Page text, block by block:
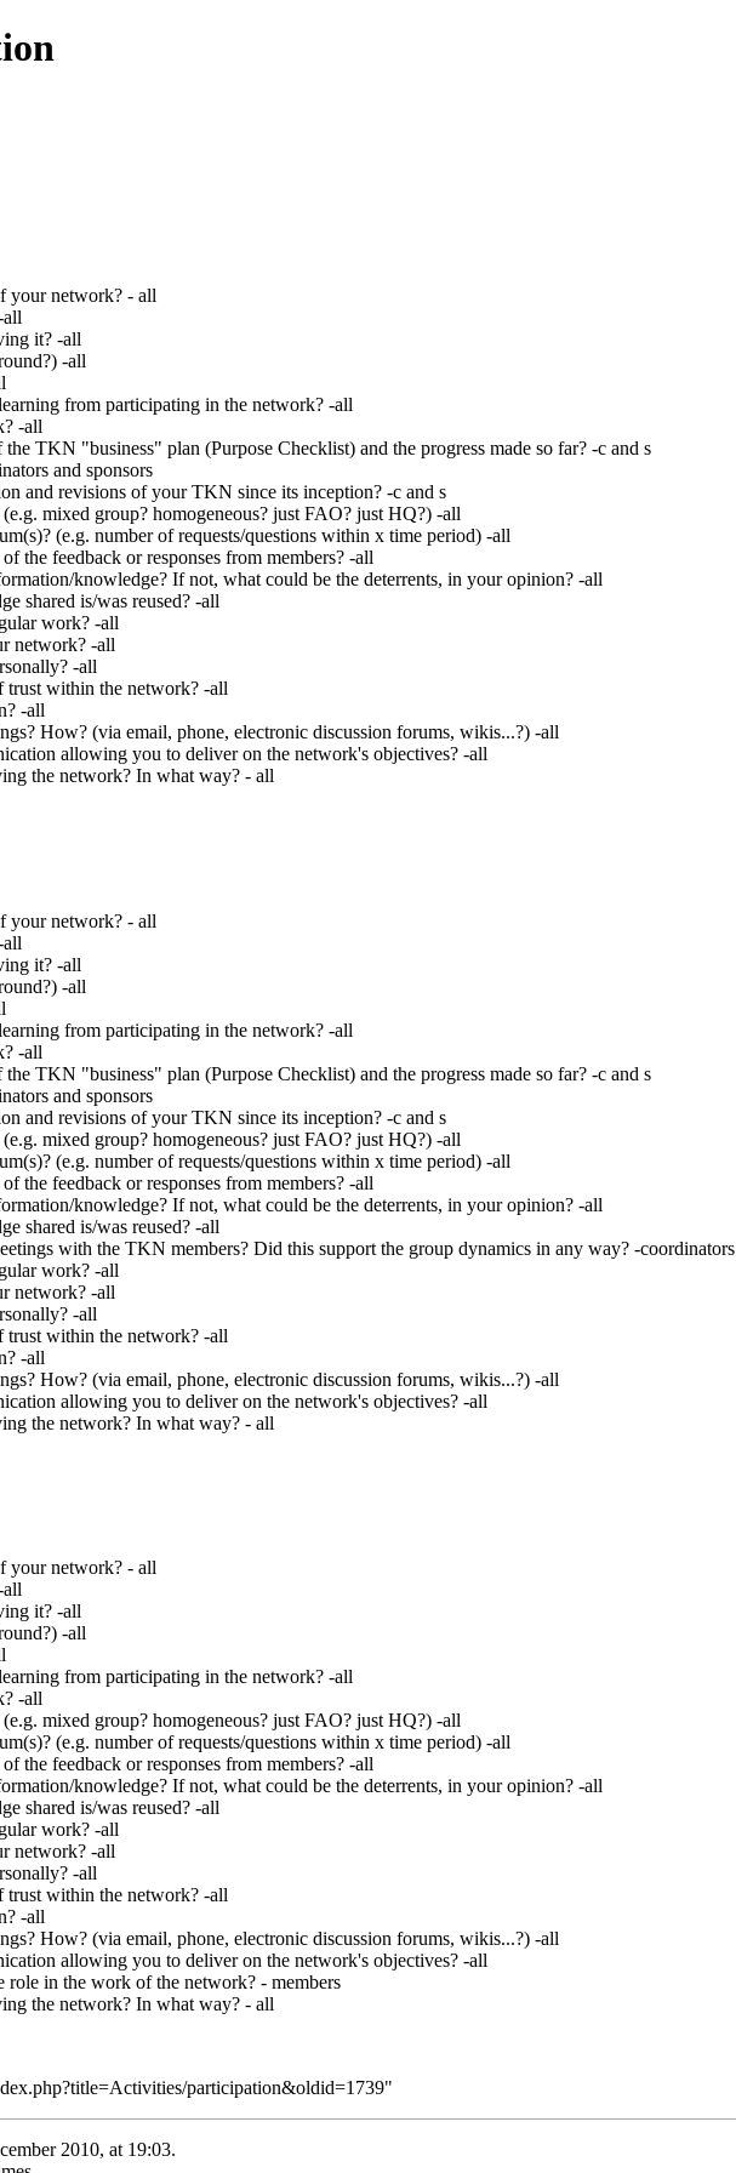
your network? - all
all
it? -all
-all
from participating in the network? -all
-all
TKN "business" plan (Purpose Checklist) and the progress made so far? -c and s
and sponsors
and revisions of your TKN since its inception? -c and s
mixed group? homogeneous? just FAO? just HQ?) -all
(e.g. number of requests/questions within x time period) -all
the feedback or responses from members? -all
knowledge? If not, what could be the deterrents, in your opinion? -all
shared is/was reused? -all
work? -all
network? -all
-all
within the network? -all
-all
How? (via email, phone, electronic discussion forums, wikis...?) -all
allowing you to deliver on the network's objectives? -all
the network? In what way? - all
your network? - all
all
it? -all
-all
from participating in the network? -all
-all
TKN "business" plan (Purpose Checklist) and the progress made so far? -c and s
and sponsors
and revisions of your TKN since its inception? -c and s
mixed group? homogeneous? just FAO? just HQ?) -all
(e.g. number of requests/questions within x time period) -all
the feedback or responses from members? -all
knowledge? If not, what could be the deterrents, in your opinion? -all
shared is/was reused? -all
with the TKN members? Did this support the group dynamics in any way? -coordinators
work? -all
network? -all
-all
within the network? -all
-all
How? (via email, phone, electronic discussion forums, wikis...?) -all
allowing you to deliver on the network's objectives? -all
the network? In what way? - all
your network? - all
all
it? -all
-all
from participating in the network? -all
-all
mixed group? homogeneous? just FAO? just HQ?) -all
(e.g. number of requests/questions within x time period) -all
the feedback or responses from members? -all
knowledge? If not, what could be the deterrents, in your opinion? -all
shared is/was reused? -all
work? -all
network? -all
-all
within the network? -all
-all
How? (via email, phone, electronic discussion forums, wikis...?) -all
allowing you to deliver on the network's objectives? -all
in the work of the network? - members
the network? In what way? - all
participation&oldid=1739"
2010, at 19:03.